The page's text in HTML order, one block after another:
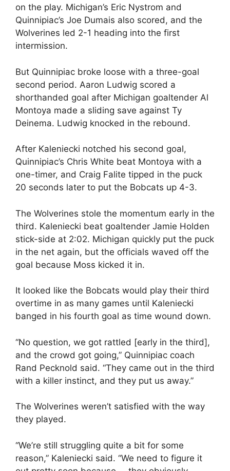
on the play. Michigan’s Eric Nystrom and
Quinnipiac’s Joe Dumais also scored, and the
Wolverines led 2-1 heading into the first
intermission.
But Quinnipiac broke loose with a three-goal
second period. Aaron Ludwig scored a
shorthanded goal after Michigan goaltender Al
Montoya made a sliding save against Ty
Deinema. Ludwig knocked in the rebound.
After Kaleniecki notched his second goal,
Quinnipiac’s Chris White beat Montoya with a
one-timer, and Craig Falite tipped in the puck
20 seconds later to put the Bobcats up 4-3.
The Wolverines stole the momentum early in the
third. Kaleniecki beat goaltender Jamie Holden
stick-side at 2:02. Michigan quickly put the puck
in the net again, but the officials waved off the
goal because Moss kicked it in.
It looked like the Bobcats would play their third
overtime in as many games until Kaleniecki
banged in his fourth goal as time wound down.
“No question, we got rattled [early in the third],
and the crowd got going,” Quinnipiac coach
Rand Pecknold said. “They came out in the third
with a killer instinct, and they put us away.”
The Wolverines weren’t satisfied with the way
they played.
“We’re still struggling quite a bit for some
reason,” Kaleniecki said. “We need to figure it